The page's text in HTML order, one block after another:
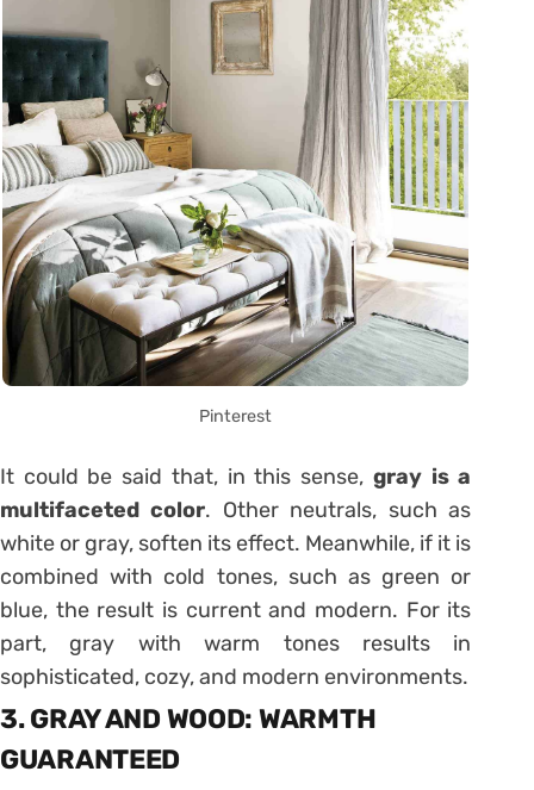
Pinterest
It could be said that, in this sense, gray is a
multifaceted color. Other neutrals, such as
white or gray, soften its effect. Meanwhile, if it is
combined with cold tones, such as green or
blue, the result is current and modern. For its
part, gray with warm tones results in
sophisticated, cozy, and modern environments.
3. GRAY AND WOOD: WARMTH
GUARANTEED